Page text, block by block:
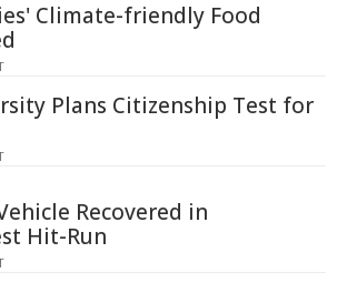
Climate-friendly Food
Plans Citizenship Test for
Recovered in
Hit-Run